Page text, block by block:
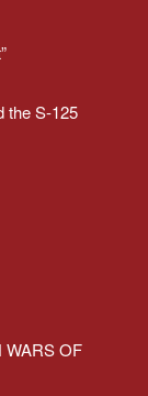
the S-125
WARS OF